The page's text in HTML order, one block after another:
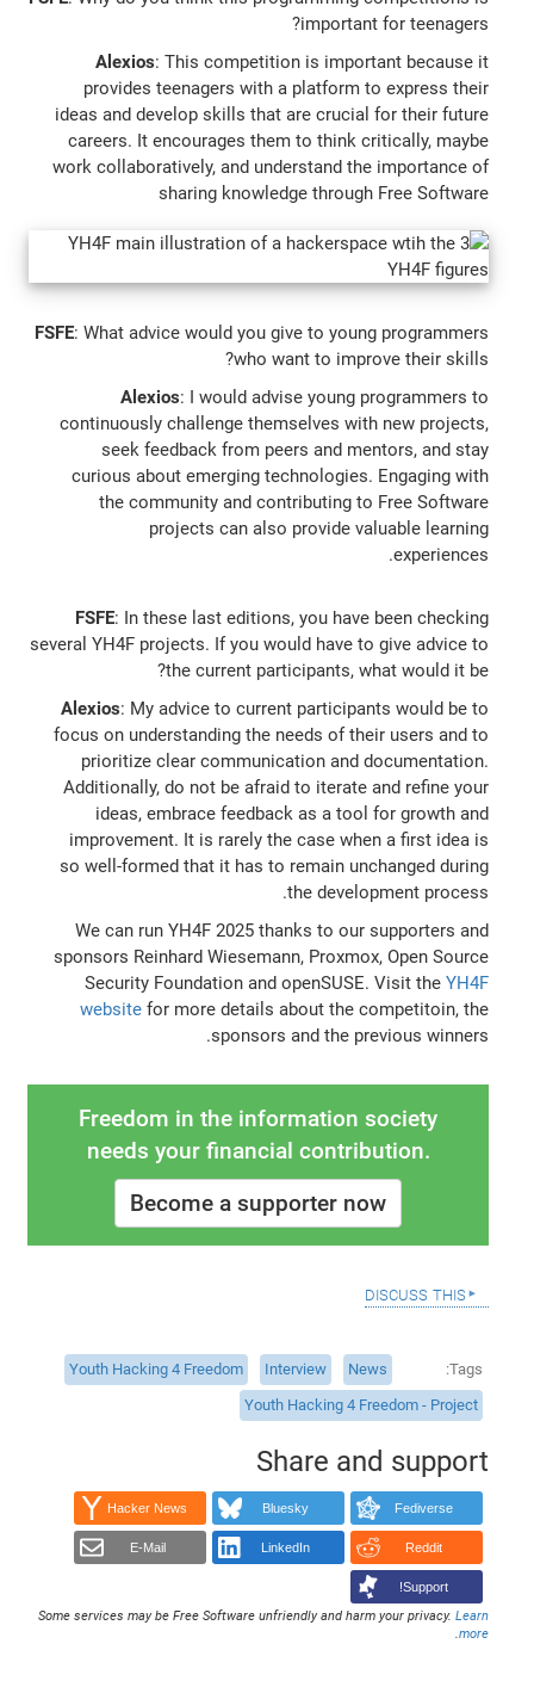
important for teenagers?
Alexios: This competition is important because it
provides teenagers with a platform to express their
ideas and develop skills that are crucial for their future
careers. It encourages them to think critically, maybe
work collaboratively, and understand the importance of
sharing knowledge through Free Software
FSFE: What advice would you give to young programmers
who want to improve their skills?
Alexios: I would advise young programmers to
continuously challenge themselves with new projects,
seek feedback from peers and mentors, and stay
curious about emerging technologies. Engaging with
the community and contributing to Free Software
projects can also provide valuable learning
experiences.
FSFE: In these last editions, you have been checking
several YH4F projects. If you would have to give advice to
the current participants, what would it be?
Alexios: My advice to current participants would be to
focus on understanding the needs of their users and to
prioritize clear communication and documentation.
Additionally, do not be afraid to iterate and refine your
ideas, embrace feedback as a tool for growth and
improvement. It is rarely the case when a first idea is
so well-formed that it has to remain unchanged during
the development process.
We can run YH4F 2025 thanks to our supporters and
sponsors Reinhard Wiesemann, Proxmox, Open Source
Security Foundation and openSUSE. Visit theYH4F
website for more details about the competitoin, the
sponsors and the previous winners.
Freedom in the information society
needs your financial contribution.
Become a supporter now
discuss this
Tags
News
Interview
Youth Hacking 4 Freedom
Youth Hacking 4 Freedom - Project
Share and support
Fediverse
Bluesky
Hacker News
Reddit
LinkedIn
E-Mail
Support!
Some services may be Free Software unfriendly and harm your privacy.Learn
more
.